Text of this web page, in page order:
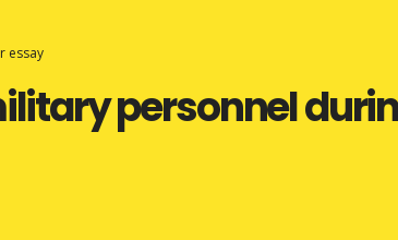
essay
personnel